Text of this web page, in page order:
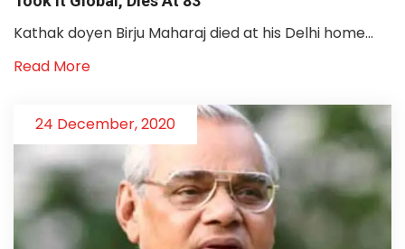
Kathak doyen Birju Maharaj died at his Delhi home...
Read More
24 December, 2020